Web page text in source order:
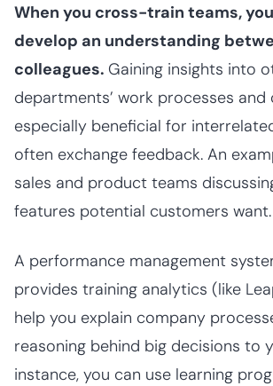
When you cross-train teams,
develop an understanding
colleagues. Gaining insights into
departments’ work processes and
especially beneficial for
often exchange feedback. An
sales and product teams
features potential customers want.
A performance management
provides training analytics (like
help you explain company
reasoning behind big decisions to
instance, you can use learning